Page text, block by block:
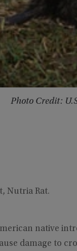
Photo Credit:
Nutria Rat.
native
damage to